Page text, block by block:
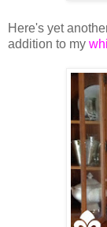
Here's yet
addition to my